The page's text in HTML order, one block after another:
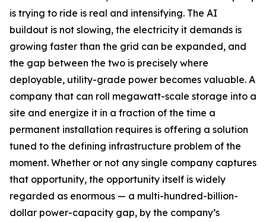
is trying to ride is real and intensifying. The AI
buildout is not slowing, the electricity it demands is
growing faster than the grid can be expanded, and
the gap between the two is precisely where
deployable, utility-grade power becomes valuable. A
company that can roll megawatt-scale storage into a
site and energize it in a fraction of the time a
permanent installation requires is offering a solution
tuned to the defining infrastructure problem of the
moment. Whether or not any single company captures
that opportunity, the opportunity itself is widely
regarded as enormous — a multi-hundred-billion-
dollar power-capacity gap, by the company’s